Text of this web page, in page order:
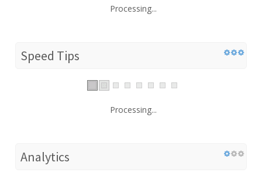
Processing...
Speed Tips
Processing...
Analytics